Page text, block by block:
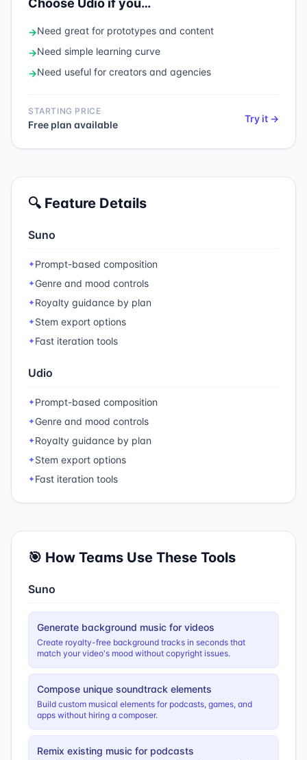
Choose Udio if you…
→Need great for prototypes and content
→Need simple learning curve
→Need useful for creators and agencies
STARTING PRICE
Free plan available
Try it →
🔍 Feature Details
Suno
✦Prompt-based composition
✦Genre and mood controls
✦Royalty guidance by plan
✦Stem export options
✦Fast iteration tools
Udio
✦Prompt-based composition
✦Genre and mood controls
✦Royalty guidance by plan
✦Stem export options
✦Fast iteration tools
🎯 How Teams Use These Tools
Suno
Generate background music for videos
Create royalty-free background tracks in seconds that
match your video's mood without copyright issues.
Compose unique soundtrack elements
Build custom musical elements for podcasts, games, and
apps without hiring a composer.
Remix existing music for podcasts